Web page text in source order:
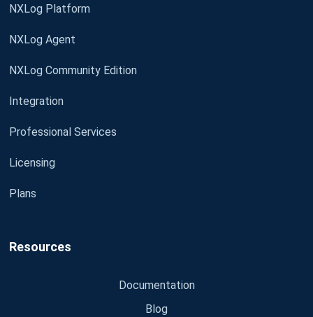
NXLog Platform
NXLog Agent
NXLog Community Edition
Integration
Professional Services
Licensing
Plans
Resources
Documentation
Blog